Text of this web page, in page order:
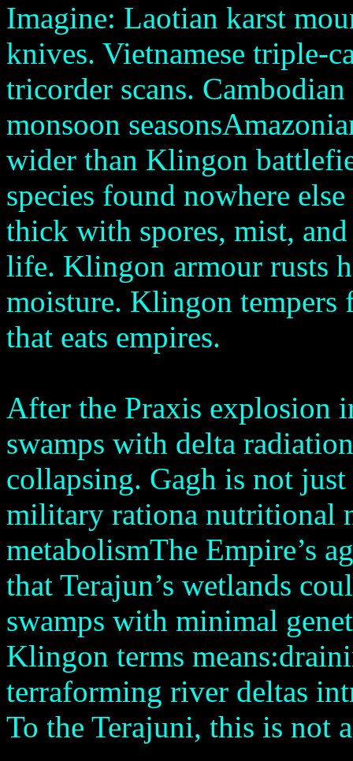
Imagine: Laotian karst
knives. Vietnamese triple-
tricorder scans.
monsoon
wider than Klingon
species found nowhere
thick with spores, mist,
life. Klingon armour rusts
moisture. Klingon tempers
that eats empires.
After the Praxis explosion
swamps with delta
collapsing. Gagh is not
military rationa nutritional
metabolismThe Empire’s
that Terajun’s wetlands
swamps with minimal
Klingon terms
terraforming river deltas
To the Terajuni, this is not